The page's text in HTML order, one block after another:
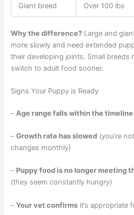
Giant breed Over 100 lbs
Why the difference? Large and
more slowly and need extended
their developing joints. Small breeds
switch to adult food sooner.
Signs Your Puppy is Ready
–Age range falls within the timeline
–Growth rate has slowed (you’re
changes monthly)
– Puppy food is no longer meeting
(they seem constantly hungry)
–Your vet confirms it’s appropriate